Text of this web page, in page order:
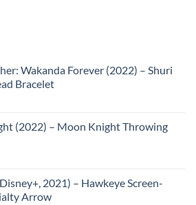
Wakanda Forever (2022) – Shuri
Bracelet
(2022) – Moon Knight Throwing
2021) – Hawkeye Screen-
Arrow